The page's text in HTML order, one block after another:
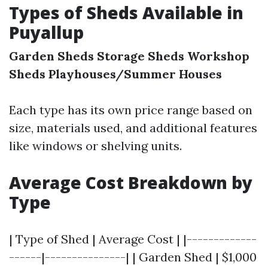
Types of Sheds Available in
Puyallup
Garden Sheds Storage Sheds Workshop
Sheds Playhouses/Summer Houses
Each type has its own price range based on
size, materials used, and additional features
like windows or shelving units.
Average Cost Breakdown by
Type
| Type of Shed | Average Cost | |-------------
------|---------------| | Garden Shed | $1,000